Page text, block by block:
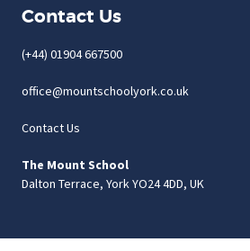
Contact Us
(+44) 01904 667500
office@mountschoolyork.co.uk
Contact Us
The Mount School
Dalton Terrace, York YO24 4DD, UK